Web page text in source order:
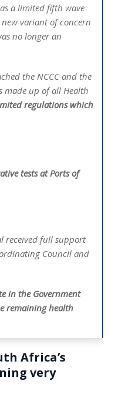
a limited fifth wave
variant of concern
no longer an
the NCCC and the
made up of all Health
regulations which
tests at Ports of
received full support
Council and
in the Government
remaining health
Africa’s
very